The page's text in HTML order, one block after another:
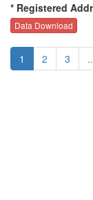
* Registered
Data Download
1 2 3